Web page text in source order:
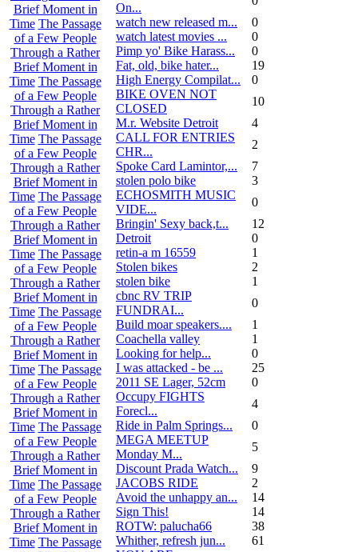
Brief Moment in
Time The Passage
of a Few People
Through a Rather
Brief Moment in
Time The Passage
of a Few People
Through a Rather
Brief Moment in
Time The Passage
of a Few People
Through a Rather
Brief Moment in
Time The Passage
of a Few People
Through a Rather
Brief Moment in
Time The Passage
of a Few People
Through a Rather
Brief Moment in
Time The Passage
of a Few People
Through a Rather
Brief Moment in
Time The Passage
of a Few People
Through a Rather
Brief Moment in
Time The Passage
of a Few People
Through a Rather
Brief Moment in
Time The Passage
of a Few People
Through a Rather
Brief Moment in
Time The Passage
On...
watch new released m...
0
watch latest movies ...
0
Pimp yo' Bike Harass...
0
Fat, old, bike hater...
19
High Energy Compilat...
0
BIKE OVEN NOT
CLOSED
10
M.r. Website Detroit
4
CALL FOR ENTRIES
CHR...
2
Spoke Card Lamintor,...
7
stolen polo bike
3
ECHOSMITH MUSIC
VIDE...
0
Bringin' Sexy back,t...
12
Detroit
0
retin-a m 16559
1
Stolen bikes
2
stolen bike
1
cbnc RV TRIP
FUNDRAI...
0
Build moar speakers....
1
Coachella valley
1
Looking for help...
0
I was attacked - be ...
25
2011 SE Lager, 52cm
0
Occupy FIGHTS
Forecl...
4
Ride in Palm Springs...
0
MEGA MEETUP
Monday M...
5
Discount Prada Watch...
9
JACOBS RIDE
2
Avoid the unhappy an...
14
Sign This!
14
ROTW: palucha66
38
Whither, refresh jun...
61